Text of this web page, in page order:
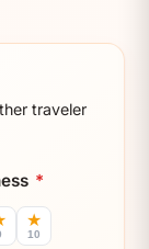
traveler
*
★
10